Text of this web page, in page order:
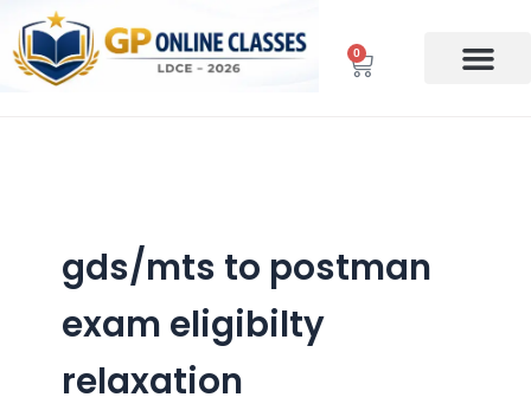
content
0
Cart
gds/mts to postman
exam eligibilty
relaxation